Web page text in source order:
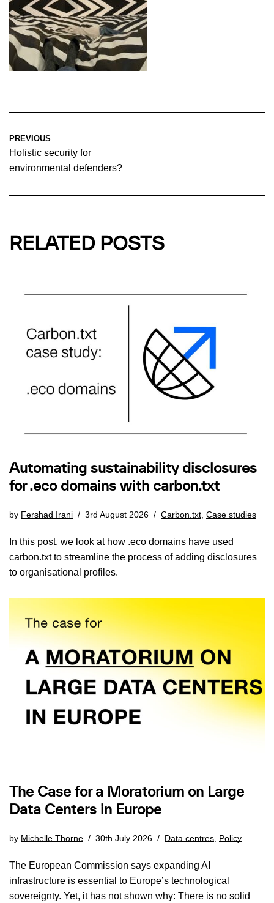
PREVIOUS
Holistic security for
environmental defenders?
RELATED POSTS
Automating sustainability disclosures
for .eco domains with carbon.txt
by Fershad Irani 3rd August 2026 Carbon.txt, Case studies
In this post, we look at how .eco domains have used
carbon.txt to streamline the process of adding disclosures
to organisational profiles.
The Case for a Moratorium on Large
Data Centers in Europe
by Michelle Thorne 30th July 2026 Data centres Policy
The European Commission says expanding AI
infrastructure is essential to Europe’s technological
sovereignty. Yet, it has not shown why: There is no solid